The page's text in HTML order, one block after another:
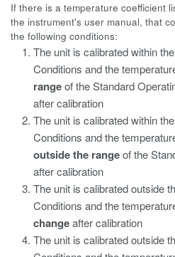
If there is a temperature coefficient
the instrument's user manual, that
the following conditions:
The unit is calibrated within
Conditions and the
rangeof the Standard
after calibration
The unit is calibrated within
Conditions and the
outside the rangeof the
after calibration
The unit is calibrated outside
Conditions and the
changeafter calibration
The unit is calibrated outside